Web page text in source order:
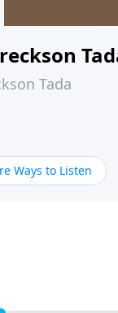
Tada
Ways to Listen